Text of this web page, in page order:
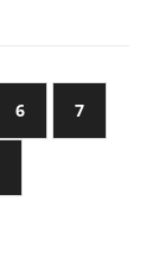
6 7